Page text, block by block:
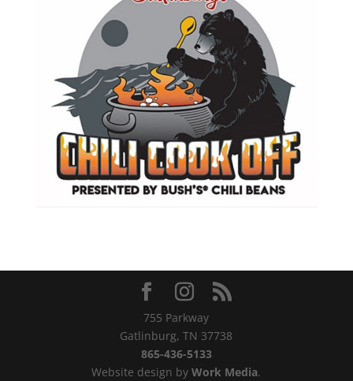
755 Parkway
Gatlinburg, TN 37738
865-436-5133
Website design byWork Media.